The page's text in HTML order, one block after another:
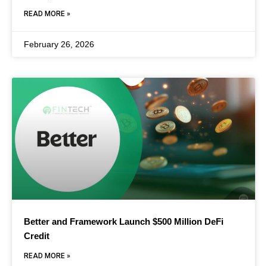
READ MORE »
February 26, 2026
Better and Framework Launch $500 Million DeFi
Credit
READ MORE »